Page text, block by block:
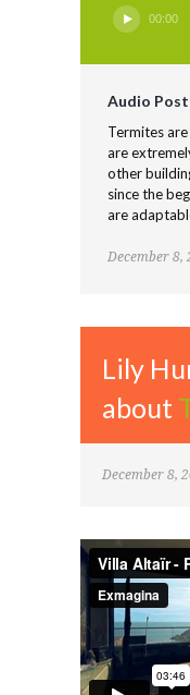
Audio
00:00
Audio Post
Termites
are
other
since the
are
December 8,
Lily
about
December 8,